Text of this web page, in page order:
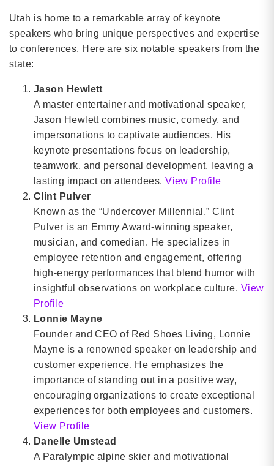
Utah is home to a remarkable array of keynote
speakers who bring unique perspectives and expertise
to conferences. Here are six notable speakers from the
state:
Jason Hewlett
A master entertainer and motivational speaker,
Jason Hewlett combines music, comedy, and
impersonations to captivate audiences. His
keynote presentations focus on leadership,
teamwork, and personal development, leaving a
lasting impact on attendees.View Profile
Clint Pulver
Known as the “Undercover Millennial,” Clint
Pulver is an Emmy Award-winning speaker,
musician, and comedian. He specializes in
employee retention and engagement, offering
high-energy performances that blend humor with
insightful observations on workplace culture. View
Profile
Lonnie Mayne
Founder and CEO of Red Shoes Living, Lonnie
Mayne is a renowned speaker on leadership and
customer experience. He emphasizes the
importance of standing out in a positive way,
encouraging organizations to create exceptional
experiences for both employees and customers.
View Profile
Danelle Umstead
A Paralympic alpine skier and motivational